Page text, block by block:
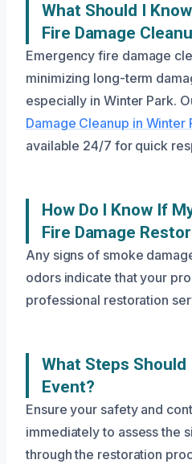
What Should I
Fire Damage
Emergency fire damage
minimizing long-term
especially in Winter Park.
Damage Cleanup in Winter
available 24/7 for quick
How Do I Know If
Fire Damage
Any signs of smoke
odors indicate that your
professional restoration
What Steps Should
Event?
Ensure your safety and
immediately to assess the
through the restoration